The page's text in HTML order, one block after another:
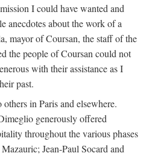
I could have wanted and
anecdotes about the work of a
mayor of Coursan, the staff of the
the people of Coursan could not
with their assistance as I
past.
in Paris and elsewhere.
generously offered
throughout the various phases
Jean-Paul Socard and